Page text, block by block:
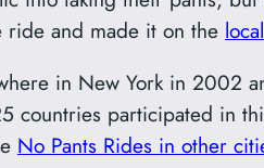
and made it on the
in New York in 2002
countries participated in
No Pants Rides in other